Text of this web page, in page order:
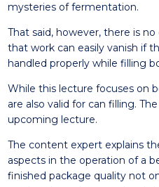
mysteries of fermentation.
That said, however, there is
that work can easily vanish if
handled properly while filling
While this lecture focuses on
are also valid for can filling.
upcoming lecture.
The content expert explains
aspects in the operation of a
finished package quality not